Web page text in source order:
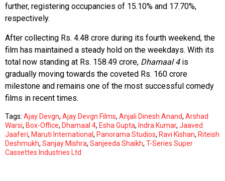
further, registering occupancies of 15.10% and 17.70%,
respectively.
After collecting Rs. 4.48 crore during its fourth weekend, the
film has maintained a steady hold on the weekdays. With its
total now standing at Rs. 158.49 crore, Dhamaal 4is
gradually moving towards the coveted Rs. 160 crore
milestone and remains one of the most successful comedy
films in recent times.
Tags: Ajay Devgn, Ajay Devgn Films, Anjali Dinesh Anand, Arshad
Warsi, Box-Office, Dhamaal 4, Esha Gupta, Indra Kumar, Jaaved
Jaaferi, Maruti International, Panorama Studios, Ravi Kishan, Riteish
Deshmukh, Sanjay Mishra, Sanjeeda Shaikh, T-Series Super
Cassettes Industries Ltd